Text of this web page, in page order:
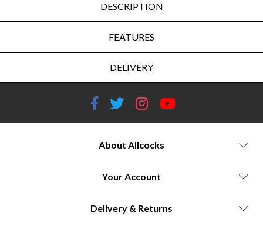
DESCRIPTION
FEATURES
DELIVERY
About Allcocks
Your Account
Delivery & Returns